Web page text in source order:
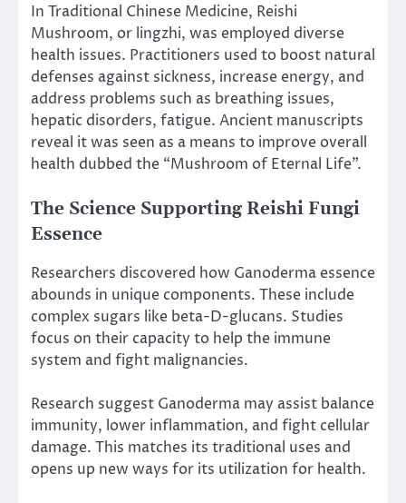
In Traditional Chinese Medicine, Reishi
Mushroom, or lingzhi, was employed diverse
health issues. Practitioners used to boost natural
defenses against sickness, increase energy, and
address problems such as breathing issues,
hepatic disorders, fatigue. Ancient manuscripts
reveal it was seen as a means to improve overall
health dubbed the “Mushroom of Eternal Life”.
The Science Supporting Reishi Fungi
Essence
Researchers discovered how Ganoderma essence
abounds in unique components. These include
complex sugars like beta-D-glucans. Studies
focus on their capacity to help the immune
system and fight malignancies.
Research suggest Ganoderma may assist balance
immunity, lower inflammation, and fight cellular
damage. This matches its traditional uses and
opens up new ways for its utilization for health.